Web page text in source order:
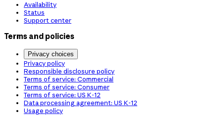
Availability
Status
Support center
Terms and policies
Privacy choices
Privacy policy
Responsible disclosure policy
Terms of service: Commercial
Terms of service: Consumer
Terms of service: US K-12
Data processing agreement: US K-12
Usage policy